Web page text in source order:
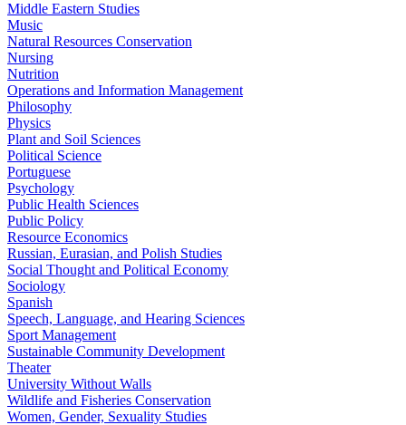
Middle Eastern Studies
Music
Natural Resources Conservation
Nursing
Nutrition
Operations and Information Management
Philosophy
Physics
Plant and Soil Sciences
Political Science
Portuguese
Psychology
Public Health Sciences
Public Policy
Resource Economics
Russian, Eurasian, and Polish Studies
Social Thought and Political Economy
Sociology
Spanish
Speech, Language, and Hearing Sciences
Sport Management
Sustainable Community Development
Theater
University Without Walls
Wildlife and Fisheries Conservation
Women, Gender, Sexuality Studies